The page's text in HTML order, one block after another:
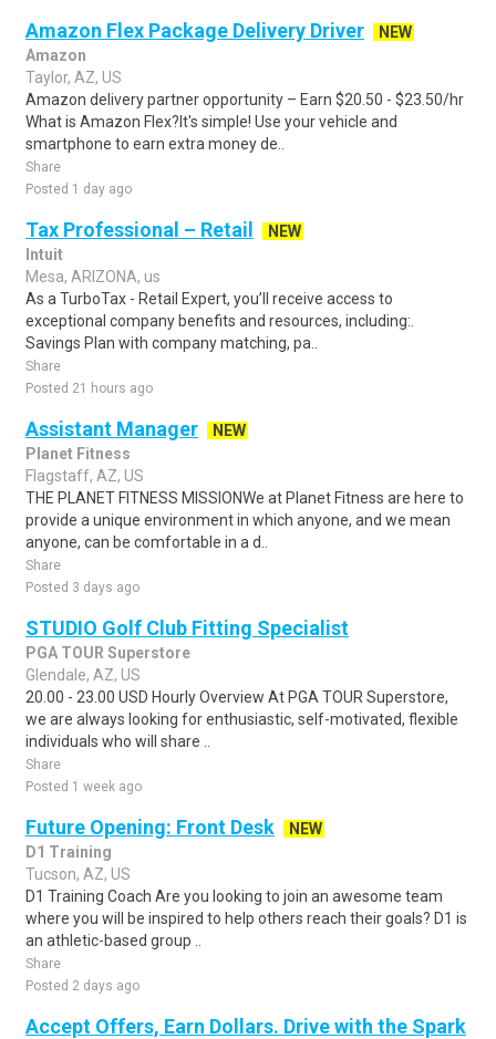
Amazon Flex Package Delivery Driver
NEW
Amazon
Taylor, AZ, US
Amazon delivery partner opportunity – Earn $20.50 - $23.50/hr
What is Amazon Flex?It's simple! Use your vehicle and
smartphone to earn extra money de..
Share
Posted 1 day ago
Tax Professional – Retail
NEW
Intuit
Mesa, ARIZONA, us
As a TurboTax - Retail Expert, you’ll receive access to
exceptional company benefits and resources, including:.
Savings Plan with company matching, pa..
Share
Posted 21 hours ago
Assistant Manager
NEW
Planet Fitness
Flagstaff, AZ, US
THE PLANET FITNESS MISSIONWe at Planet Fitness are here to
provide a unique environment in which anyone, and we mean
anyone, can be comfortable in a d..
Share
Posted 3 days ago
STUDIO Golf Club Fitting Specialist
PGA TOUR Superstore
Glendale, AZ, US
20.00 - 23.00 USD Hourly Overview At PGA TOUR Superstore,
we are always looking for enthusiastic, self-motivated, flexible
individuals who will share ..
Share
Posted 1 week ago
Future Opening: Front Desk
NEW
D1 Training
Tucson, AZ, US
D1 Training Coach Are you looking to join an awesome team
where you will be inspired to help others reach their goals? D1 is
an athletic-based group ..
Share
Posted 2 days ago
Accept Offers, Earn Dollars. Drive with the Spark